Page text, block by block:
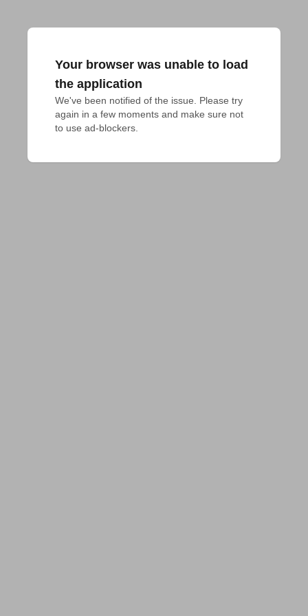
Your browser was unable to load
the application
We've been notified of the issue. Please try
again in a few moments and make sure not
to use ad-blockers.